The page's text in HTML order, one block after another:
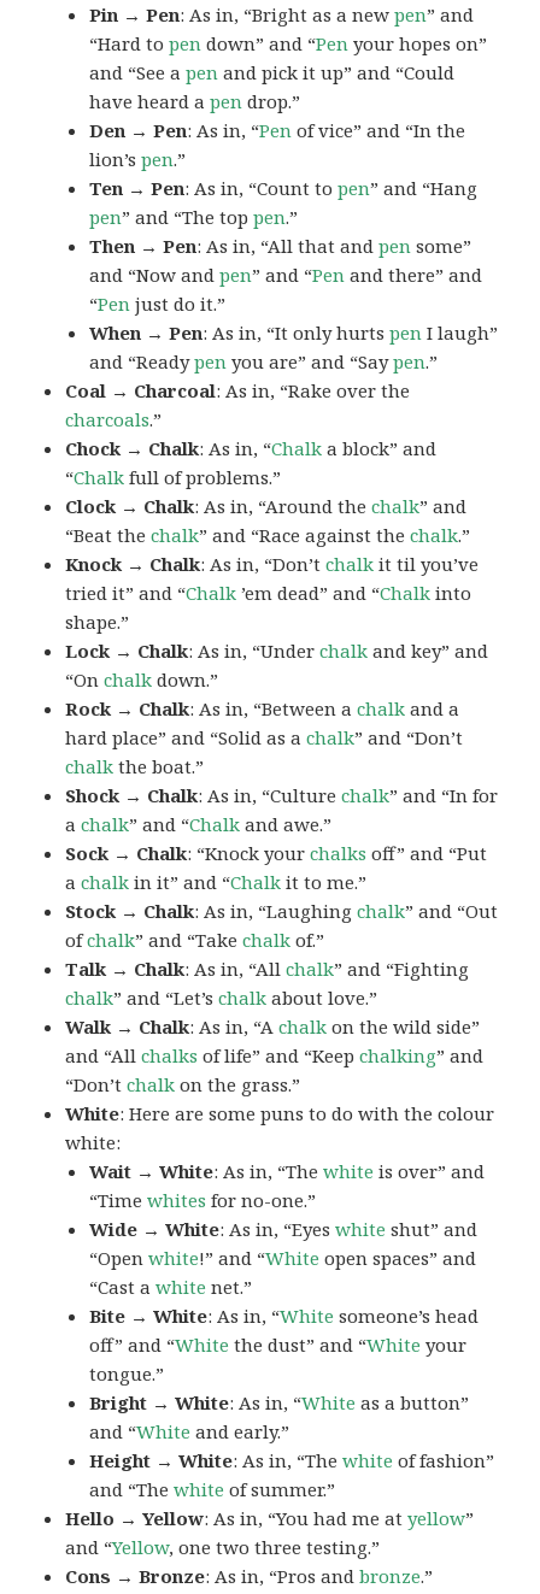
Pin → Pen: As in, “Bright as a newpen” and
“Hard topen down” and “Pen your hopes on”
and “See apen and pick it up” and “Could
have heard apen drop.”
Den → Pen: As in, “Pen of vice” and “In the
lion’spen.”
Ten → Pen: As in, “Count topen” and “Hang
pen” and “The toppen.”
Then → Pen: As in, “All that andpen some”
and “Now andpen” and “Pen and there” and
“Pen just do it.”
When → Pen: As in, “It only hurtspen I laugh”
and “Readypen you are” and “Saypen.”
Coal → Charcoal: As in, “Rake over the
charcoals.”
Chock → Chalk: As in, “Chalk a block” and
“Chalk full of problems.”
Clock → Chalk: As in, “Around thechalk” and
“Beat thechalk” and “Race against thechalk.”
Knock → Chalk: As in, “Don’tchalk it til you’ve
tried it” and “Chalk ’em dead” and “Chalk into
shape.”
Lock → Chalk: As in, “Underchalk and key” and
“Onchalk down.”
Rock → Chalk: As in, “Between achalk and a
hard place” and “Solid as achalk” and “Don’t
chalk the boat.”
Shock → Chalk: As in, “Culturechalk” and “In for
achalk” and “Chalk and awe.”
Sock → Chalk: “Knock yourchalks off” and “Put
achalk in it” and “Chalk it to me.”
Stock → Chalk: As in, “Laughingchalk” and “Out
ofchalk” and “Takechalk of.”
Talk → Chalk: As in, “Allchalk” and “Fighting
chalk” and “Let’schalk about love.”
Walk → Chalk: As in, “Achalk on the wild side”
and “Allchalks of life” and “Keepchalking” and
“Don’tchalk on the grass.”
White: Here are some puns to do with the colour
white:
Wait → White: As in, “Thewhite is over” and
“Timewhites for no-one.”
Wide → White: As in, “Eyeswhite shut” and
“Openwhite!” and “White open spaces” and
“Cast awhite net.”
Bite → White: As in, “White someone’s head
off” and “White the dust” and “White your
tongue.”
Bright → White: As in, “White as a button”
and “White and early.”
Height → White: As in, “Thewhite of fashion”
and “Thewhite of summer.”
Hello → Yellow: As in, “You had me atyellow”
and “Yellow, one two three testing.”
Cons → Bronze: As in, “Pros andbronze.”